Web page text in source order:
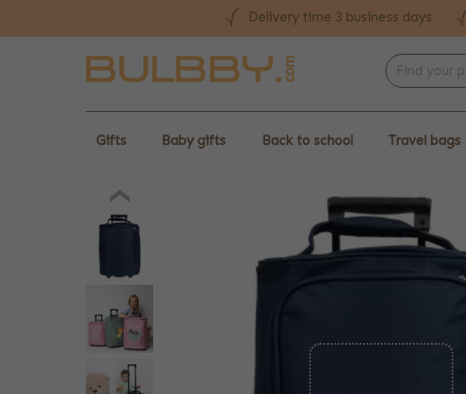
Delivery time 3 business days
Gifts Baby gifts Back to school Travel bags